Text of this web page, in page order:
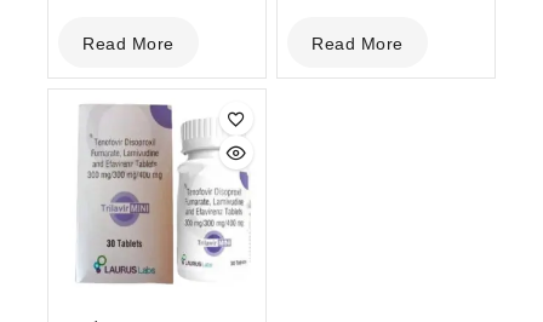
out
of
Read More
out
of
Read More